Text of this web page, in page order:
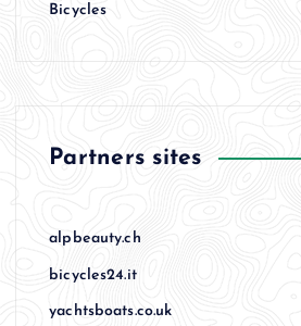
Bicycles
Partners sites
alpbeauty.ch
bicycles24.it
yachtsboats.co.uk